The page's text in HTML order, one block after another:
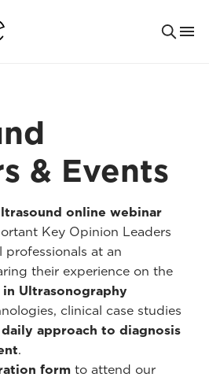
& Events
online webinar
Key Opinion Leaders
at an
their experience on the
Ultrasonography
clinical case studies
daily approach to diagnosis
.
form to attend our